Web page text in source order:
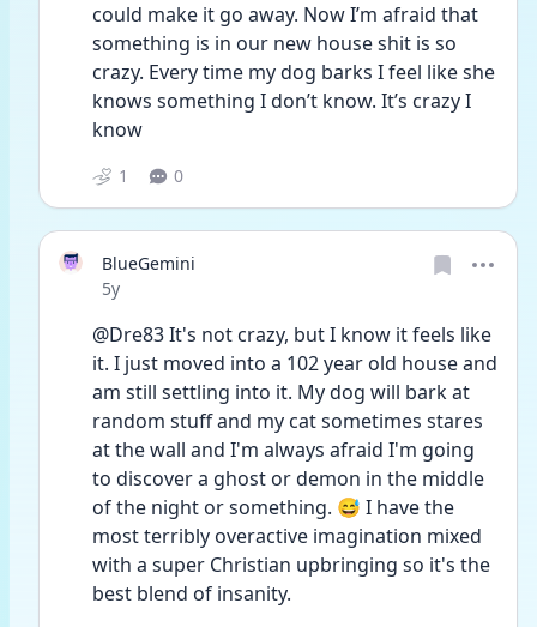
could make it go away. Now I’m afraid that
something is in our new house shit is so
crazy. Every time my dog barks I feel like she
knows something I don’t know. It’s crazy I
know
1 0
BlueGemini
Date posted
5y
@Dre83 It's not crazy, but I know it feels like
it. I just moved into a 102 year old house and
am still settling into it. My dog will bark at
random stuff and my cat sometimes stares
at the wall and I'm always afraid I'm going
to discover a ghost or demon in the middle
of the night or something. 😅 I have the
most terribly overactive imagination mixed
with a super Christian upbringing so it's the
best blend of insanity.